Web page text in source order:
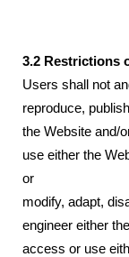
3.2 Restrictions
Users shall not
reproduce,
the Website and/
use either the
or
modify, adapt,
engineer either
access or use